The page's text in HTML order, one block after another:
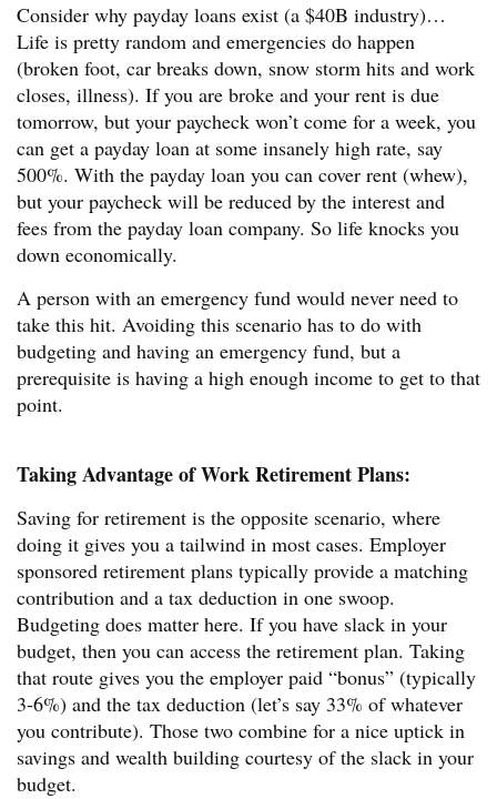
Consider why payday loans exist (a $40B industry)…
Life is pretty random and emergencies do happen
(broken foot, car breaks down, snow storm hits and work
closes, illness). If you are broke and your rent is due
tomorrow, but your paycheck won’t come for a week, you
can get a payday loan at some insanely high rate, say
500%. With the payday loan you can cover rent (whew),
but your paycheck will be reduced by the interest and
fees from the payday loan company. So life knocks you
down economically.
A person with an emergency fund would never need to
take this hit. Avoiding this scenario has to do with
budgeting and having an emergency fund, but a
prerequisite is having a high enough income to get to that
point.
Taking Advantage of Work Retirement Plans:
Saving for retirement is the opposite scenario, where
doing it gives you a tailwind in most cases. Employer
sponsored retirement plans typically provide a matching
contribution and a tax deduction in one swoop.
Budgeting does matter here. If you have slack in your
budget, then you can access the retirement plan. Taking
that route gives you the employer paid “bonus” (typically
3-6%) and the tax deduction (let’s say 33% of whatever
you contribute). Those two combine for a nice uptick in
savings and wealth building courtesy of the slack in your
budget.